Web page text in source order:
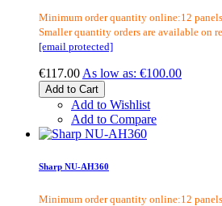
Minimum order quantity online:12 panels
Smaller quantity orders are available on
[email protected]
€117.00 As low as: €100.00
Add to Cart
Add to Wishlist
Add to Compare
Sharp NU-AH360
Minimum order quantity online:12 panels